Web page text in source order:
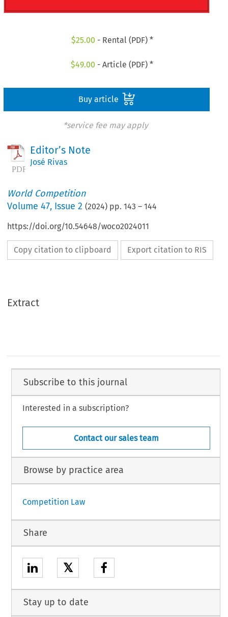
$25.00 - Rental (PDF) *
$49.00 - Article (PDF) *
Buy article
*service fee may apply
Editor’s Note
José Rivas
World Competition
Volume47, Issue 2 (2024) pp.143 –144
https://doi.org/10.54648/woco2024011
Copy citation to clipboard Export citation to RIS
Extract
Subscribe to this journal
Interested in a subscription?
Contact our sales team
Browse by practice area
Competition Law
Share
𝕏
Stay up to date